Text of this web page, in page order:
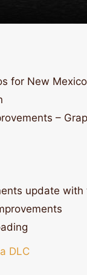
for New Mexico
–
update
DLC